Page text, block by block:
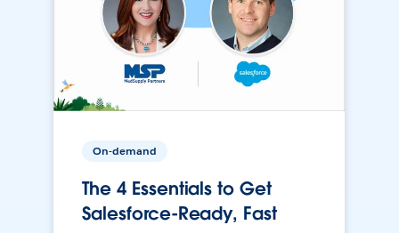
On-demand
The 4 Essentials to Get
Salesforce-Ready, Fast